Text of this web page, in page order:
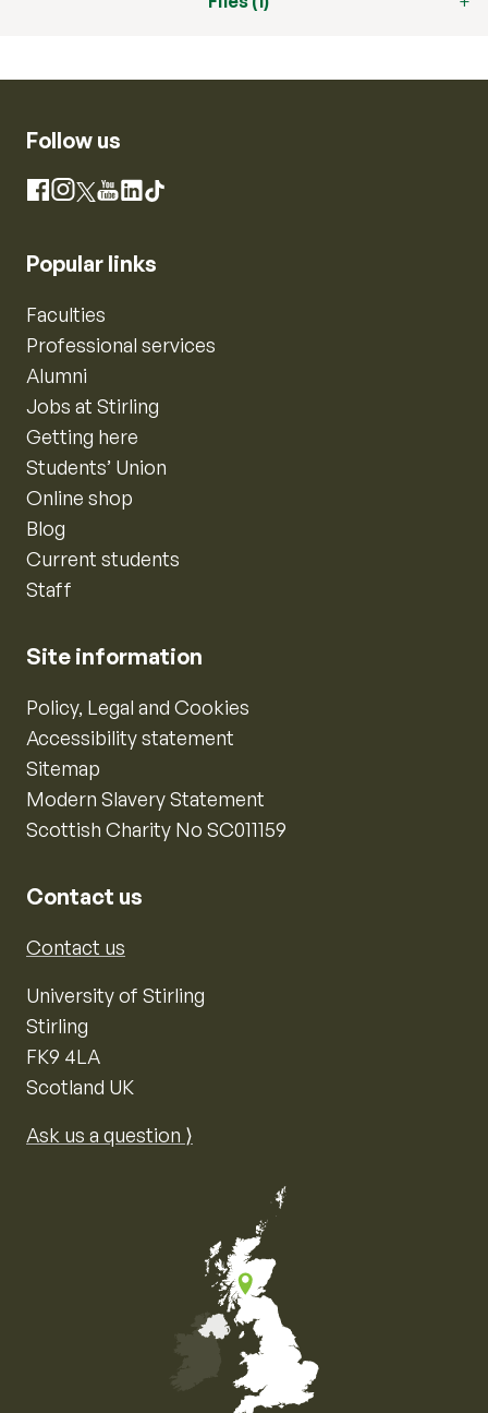
Follow us
Facebook
Instagram
X YouTube
LinkedIn
TikTok
Popular links
Faculties
Professional services
Alumni
Jobs at Stirling
Getting here
Students’ Union
Online shop
Blog
Current students
Staff
Site information
Policy, Legal and Cookies
Accessibility statement
Sitemap
Modern Slavery Statement
Scottish Charity No SC011159
Contact us
Contact us
University of Stirling
Stirling
FK9 4LA
Scotland UK
Ask us a question ⟩